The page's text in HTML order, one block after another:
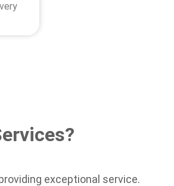
exceptional service.